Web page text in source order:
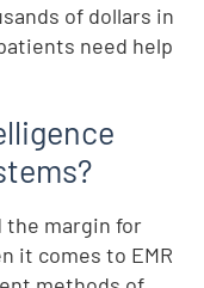
of dollars in
need help
the margin for
it comes to EMR